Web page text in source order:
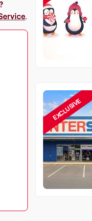
.
EXCLUSIVE